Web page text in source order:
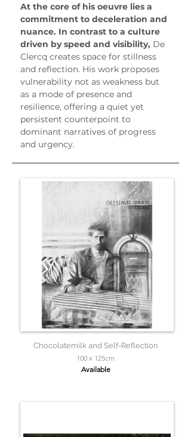
At the core of his oeuvre lies a
commitment to deceleration and
nuance. In contrast to a culture
driven by speed and visibility, De
Clercq creates space for stillness
and reflection. His work proposes
vulnerability not as weakness but
as a mode of presence and
resilience, offering a quiet yet
persistent counterpoint to
dominant narratives of progress
and urgency.
Chocolatemilk and Self-Reflection
100 x 125cm
Available